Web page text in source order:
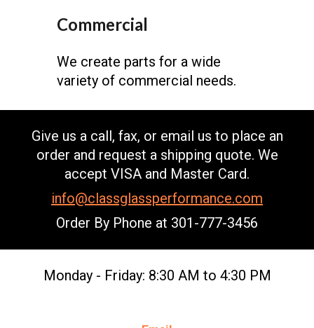
Commercial
We create parts for a wide
variety of commercial needs.
Give us a call, fax, or email us to place an
order and request a shipping quote. We
accept VISA and Master Card.
info@classglassperformance.com
Order By Phone at 301-777-3456
Monday - Friday: 8:30 AM to 4:30 PM